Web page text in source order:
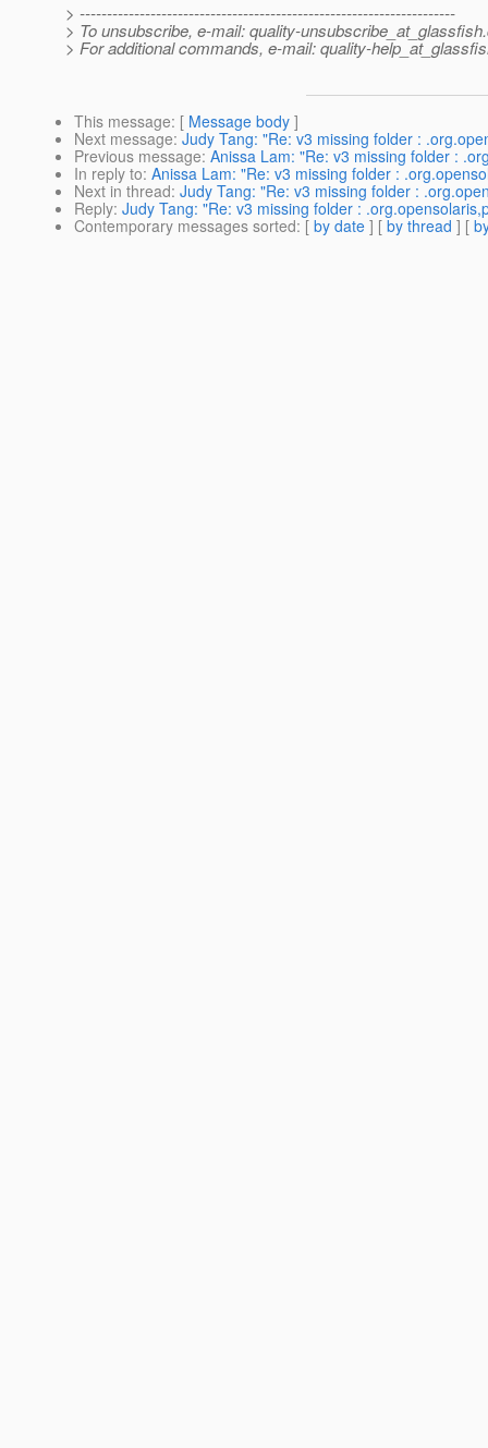
> ---------------------------------------------------------------------
> To unsubscribe, e-mail: quality-unsubscribe_at_glassfish.
> For additional commands, e-mail: quality-
This message: [ Message body ]
Next message: Judy Tang: "Re: v3 missing folder :
Previous message: Anissa Lam: "Re: v3 missing folder :
In reply to: Anissa Lam: "Re: v3 missing folder :
Next in thread: Judy Tang: "Re: v3 missing folder :
Reply: Judy Tang: "Re: v3 missing folder :
Contemporary messages sorted: [ by date ] [ by thread ] [